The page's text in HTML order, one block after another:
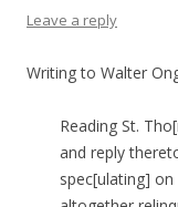
Leave a reply
Writing to Walter
Reading St.
and reply
spec[ulating]